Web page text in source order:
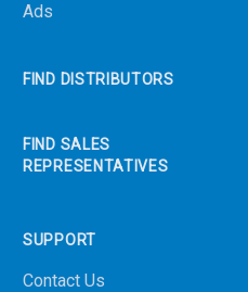
Ads
FIND DISTRIBUTORS
FIND SALES
REPRESENTATIVES
SUPPORT
Contact Us